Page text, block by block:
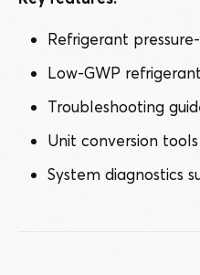
Refrigerant
Low-GWP
Troubleshooting
Unit conversion tools
System diagnostics